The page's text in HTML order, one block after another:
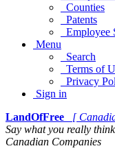
Counties
Patents
Employee
Menu
Search
Terms of
Privacy
Sign in
LandOfFree
[
Say what you really
Canadian Companies